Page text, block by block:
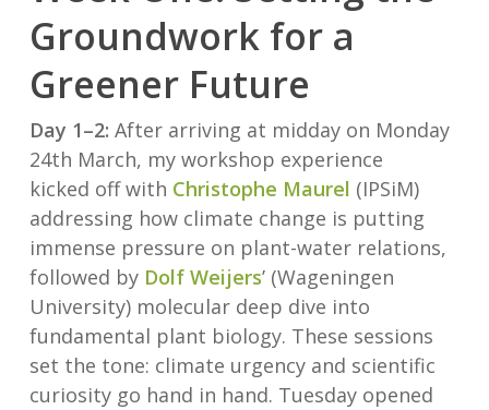
Groundwork for a
Greener Future
Day 1–2: After arriving at midday on Monday
24th March, my workshop experience
kicked off with Christophe Maurel (IPSiM)
addressing how climate change is putting
immense pressure on plant-water relations,
followed by Dolf Weijers’ (Wageningen
University) molecular deep dive into
fundamental plant biology. These sessions
set the tone: climate urgency and scientific
curiosity go hand in hand. Tuesday opened